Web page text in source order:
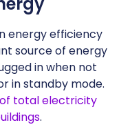
energy efficiency
source of energy
in when not
in standby mode.
of total electricity
.